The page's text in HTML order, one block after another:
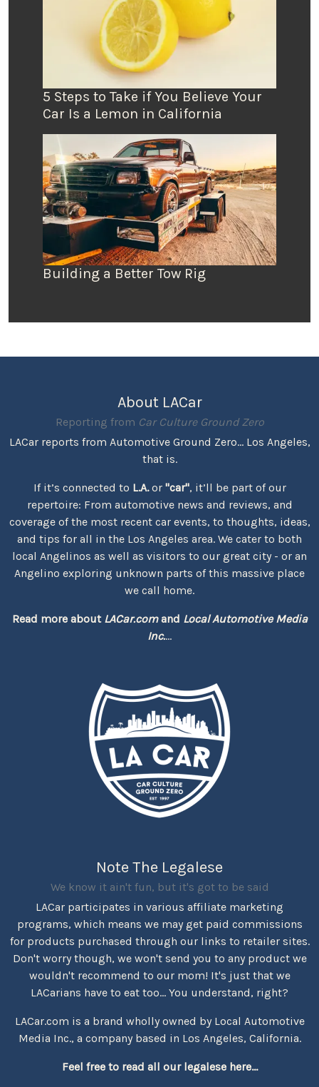
5 Steps to Take if You Believe Your
Car Is a Lemon in California
Building a Better Tow Rig
About LACar
Reporting from Car Culture Ground Zero
LACar reports from Automotive Ground Zero... Los Angeles,
that is.
If it’s connected to L.A.or "car", it’ll be part of our
repertoire: From automotive news and reviews, and
coverage of the most recent car events, to thoughts, ideas,
and tips for all in the Los Angeles area. We cater to both
local Angelinos as well as visitors to our great city - or an
Angelino exploring unknown parts of this massive place
we call home.
Read more about LACar.comand Local Automotive Media
Inc....
Note The Legalese
We know it ain't fun, but it's got to be said
LACar participates in various affiliate marketing
programs, which means we may get paid commissions
for products purchased through our links to retailer sites.
Don't worry though, we won't send you to any product we
wouldn't recommend to our mom! It's just that we
LACarians have to eat too... You understand, right?
LACar.com is a brand wholly owned by Local Automotive
Media Inc., a company based in Los Angeles, California.
Feel free to read all our legalese here...